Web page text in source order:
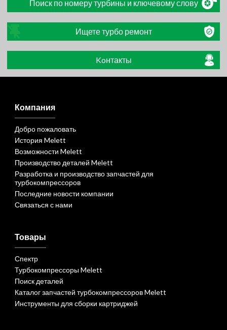
Поиск по номеру турбины и ключевому слову
Ищете турбо ремонт
Koнтакты
Компания
Добро пожаловать
История Melett
Возможности Melett
Производство деталей Melett
Разработка и производство запчастей для
турбокомпрессоров
Последние новости компании
Связаться с нами
Товары
Спектр
Турбокомпрессоры Melett
Поиск деталей
Каталог запчастей турбокомпрессоров Melett
Инструменты для сборки картриджей